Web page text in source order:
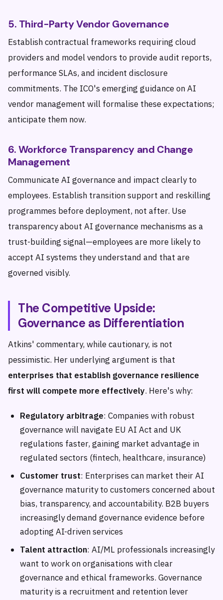
5. Third-Party Vendor Governance
Establish contractual frameworks requiring cloud
providers and model vendors to provide audit reports,
performance SLAs, and incident disclosure
commitments. The ICO's emerging guidance on AI
vendor management will formalise these expectations;
anticipate them now.
6. Workforce Transparency and Change
Management
Communicate AI governance and impact clearly to
employees. Establish transition support and reskilling
programmes before deployment, not after. Use
transparency about AI governance mechanisms as a
trust-building signal—employees are more likely to
accept AI systems they understand and that are
governed visibly.
The Competitive Upside:
Governance as Differentiation
Atkins' commentary, while cautionary, is not
pessimistic. Her underlying argument is that
enterprises that establish governance resilience
first will compete more effectively. Here's why:
Regulatory arbitrage: Companies with robust
governance will navigate EU AI Act and UK
regulations faster, gaining market advantage in
regulated sectors (fintech, healthcare, insurance)
Customer trust: Enterprises can market their AI
governance maturity to customers concerned about
bias, transparency, and accountability. B2B buyers
increasingly demand governance evidence before
adopting AI-driven services
Talent attraction: AI/ML professionals increasingly
want to work on organisations with clear
governance and ethical frameworks. Governance
maturity is a recruitment and retention lever